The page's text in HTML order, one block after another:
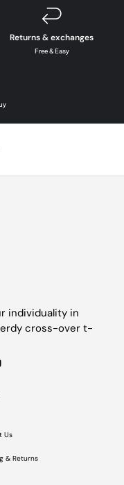
Returns & exchanges
Free & Easy
individuality in
cross-over t-
Us
& Returns